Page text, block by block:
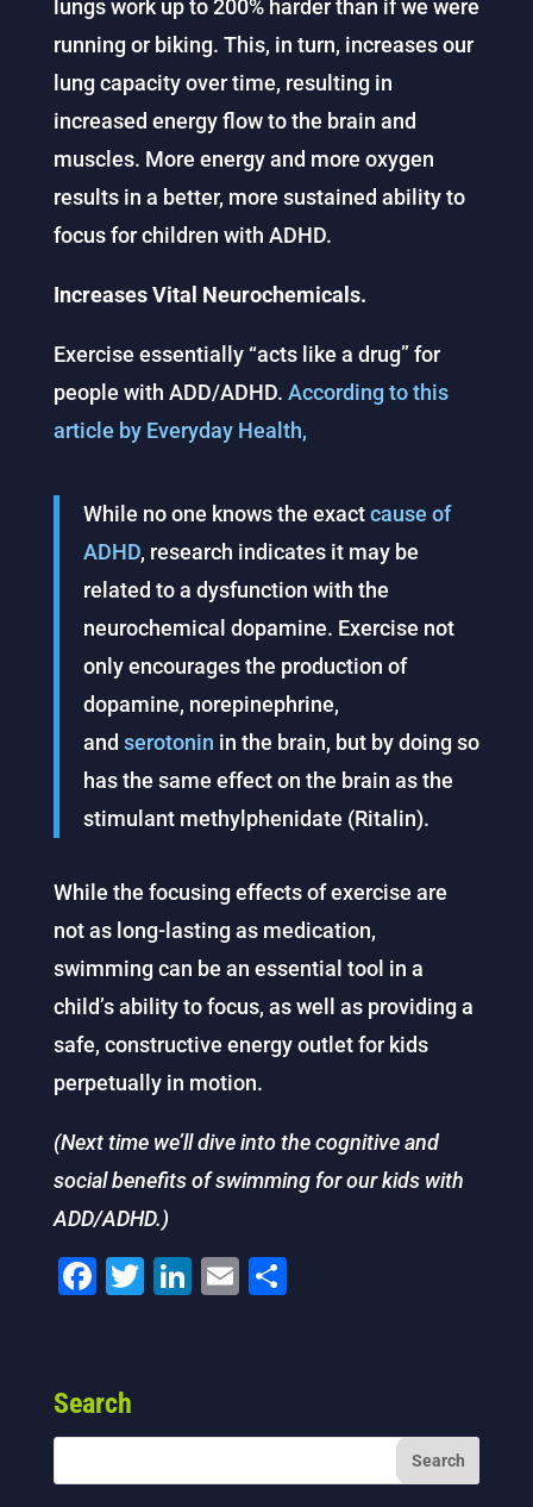
lungs work up to 200% harder than if we were
running or biking. This, in turn, increases our
lung capacity over time, resulting in
increased energy flow to the brain and
muscles. More energy and more oxygen
results in a better, more sustained ability to
focus for children with ADHD.
Increases Vital Neurochemicals.
Exercise essentially “acts like a drug” for
people with ADD/ADHD. According to this
article by Everyday Health,
While no one knows the exactcause of
ADHD, research indicates it may be
related to a dysfunction with the
neurochemical dopamine. Exercise not
only encourages the production of
dopamine, norepinephrine,
and serotonin in the brain, but by doing so
has the same effect on the brain as the
stimulant methylphenidate (Ritalin).
While the focusing effects of exercise are
not as long-lasting as medication,
swimming can be an essential tool in a
child’s ability to focus, as well as providing a
safe, constructive energy outlet for kids
perpetually in motion.
(Next time we’ll dive into the cognitive and
social benefits of swimming for our kids with
ADD/ADHD.)
F
e
b
T Li
dI
E S
Search